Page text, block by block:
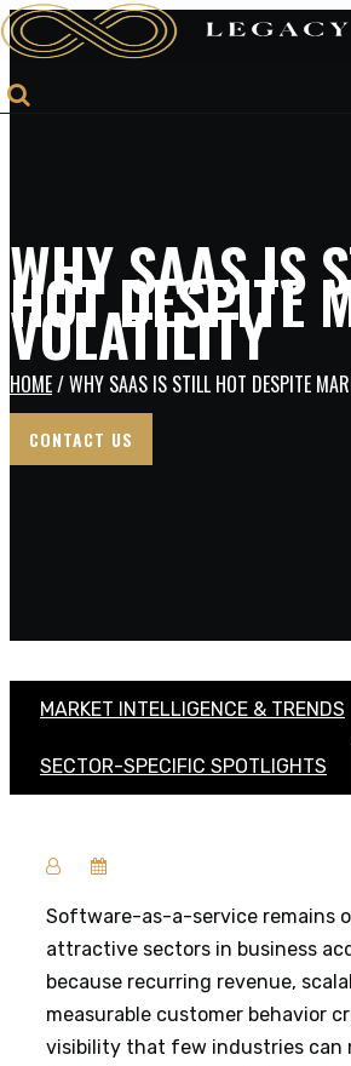
WHY SAAS IS
HOT DESPITE
VOLATILITY
HOME/ WHY SAAS IS STILL HOT DESPITE
CONTACT US
MARKET INTELLIGENCE & TRENDS
SECTOR-SPECIFIC SPOTLIGHTS
Software-as-a-service remains
attractive sectors in business
because recurring revenue,
measurable customer behavior
visibility that few industries can